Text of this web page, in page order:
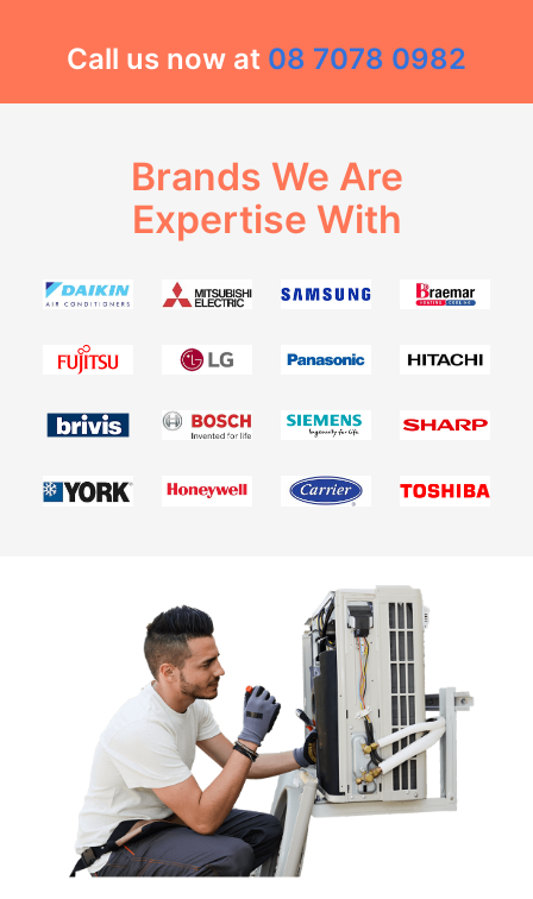
Call us now at 08 7078 0982
Brands We Are
Expertise With